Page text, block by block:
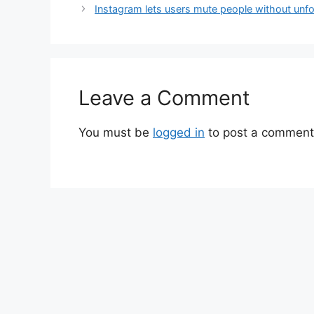
Instagram lets users mute people without
Leave a Comment
You must be logged in to post a